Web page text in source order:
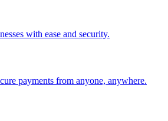
with ease and security.
payments from anyone, anywhere.